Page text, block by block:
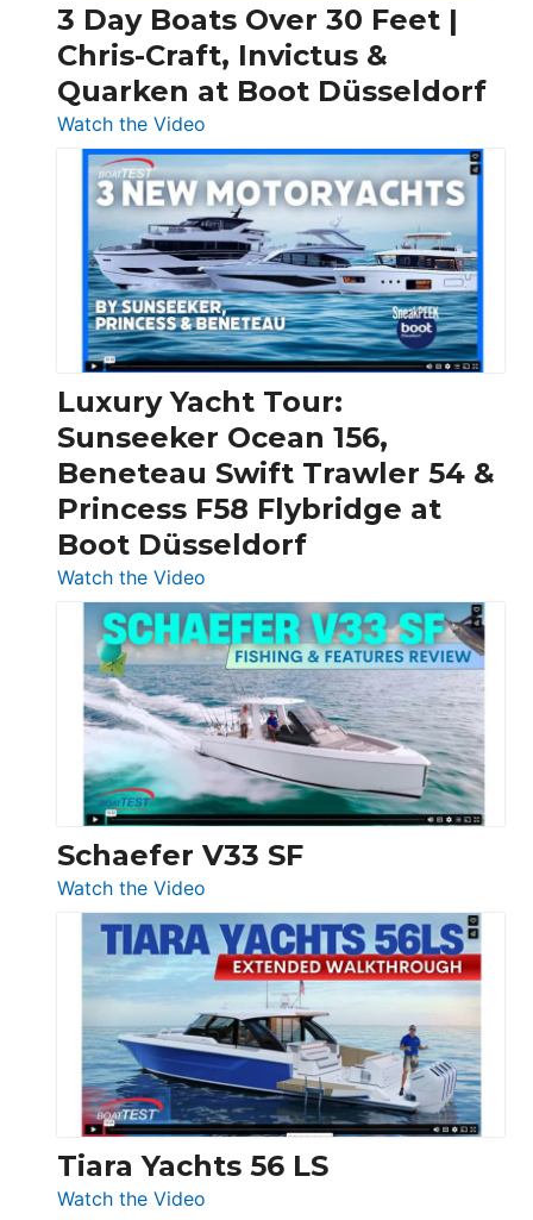
3 Day Boats Over 30 Feet |
Chris-Craft, Invictus &
Quarken at Boot Düsseldorf
Watch the Video
3
Day
Boats
Over
30
Feet
|
Chris-
Craft,
Invictus
&
Quarken
at
Boot
Luxury Yacht Tour:
Sunseeker Ocean 156,
Beneteau Swift Trawler 54 &
Princess F58 Flybridge at
Boot Düsseldorf
Watch the Video
Luxury
Yacht
Tour:
Sunseeker
Ocean
156,
Beneteau
Swift
Trawler
54
Princess
F58
Flybridge
at
Boot
Düsseldorf
Schaefer V33 SF
Watch the Video
Schaefer
V33
SF
Tiara Yachts 56 LS
Watch the Video